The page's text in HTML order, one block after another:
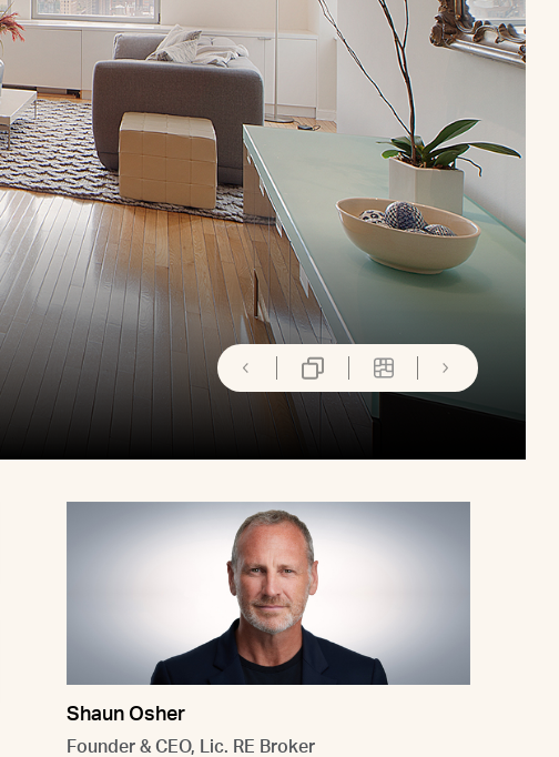
Shaun Osher
Founder & CEO, Lic. RE Broker